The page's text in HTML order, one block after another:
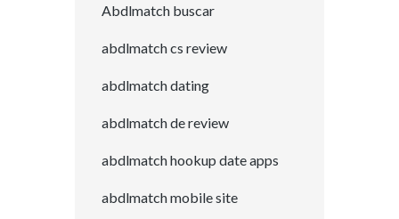
Abdlmatch buscar
abdlmatch cs review
abdlmatch dating
abdlmatch de review
abdlmatch hookup date apps
abdlmatch mobile site